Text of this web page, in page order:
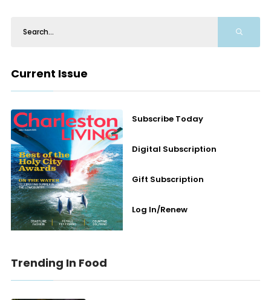
Current Issue
Subscribe Today
Digital Subscription
Gift Subscription
Log In/Renew
Trending In Food